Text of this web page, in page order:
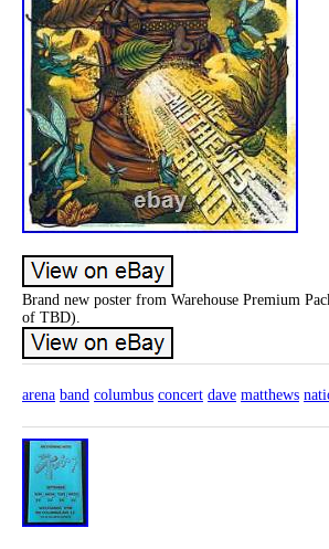
Brand new poster from Warehouse Premium
of TBD).
arena band columbus concert dave matthews